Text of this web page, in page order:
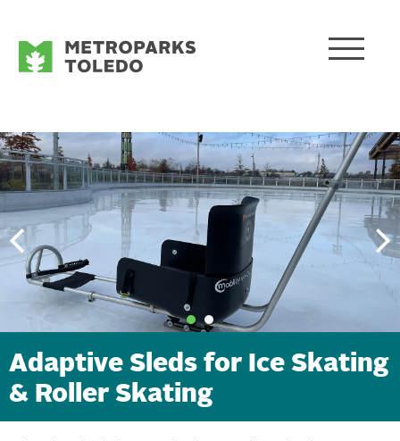
Adaptive Sleds for Ice Skating
& Roller Skating